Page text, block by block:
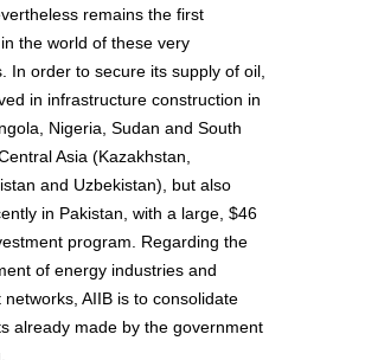
remains the first
the world of these very
In order to secure its supply of oil,
in infrastructure construction in
Nigeria, Sudan and South
Asia (Kazakhstan,
and Uzbekistan), but also
in Pakistan, with a large, $46
program. Regarding the
of energy industries and
networks, AIIB is to consolidate
already made by the government